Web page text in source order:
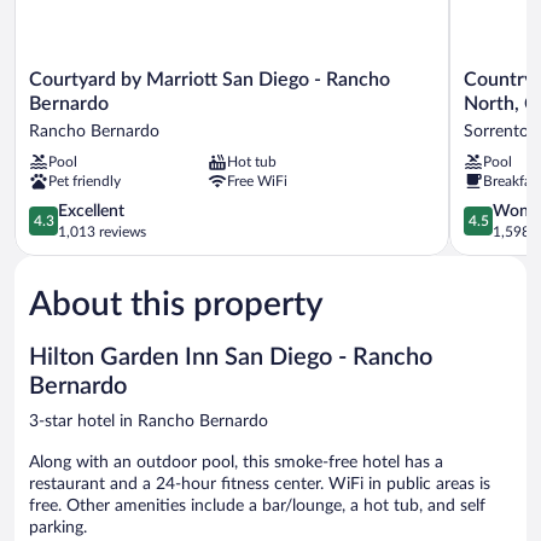
Courtyard
by
Marriott
San
Diego
-
Rancho
Bernardo
Rancho
Courtyard by Marriott San Diego - Rancho
Bernardo
Rancho Bernardo
Pool
Hot tub
Pet friendly
Free WiFi
4.3
out
of
Excellent,
1,013
4.3
Excellent
1,013 reviews
Country
Inn
Suites
by
Radisson,
San
Diego
North,
Country
North,
Sorrento
Pool
4.5
out
of
4.5
1,598
About this property
Hilton Garden Inn San Diego - Rancho
Bernardo
3-star hotel in Rancho Bernardo
Along with an outdoor pool, this smoke-free hotel has a
restaurant and a 24-hour fitness center. WiFi in public areas is
free. Other amenities include a bar/lounge, a hot tub, and self
parking.